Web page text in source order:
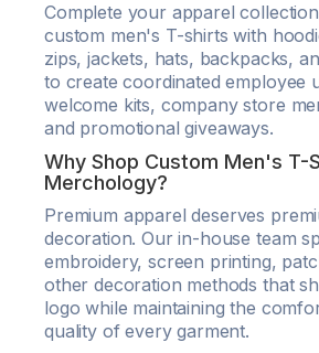
Complete your apparel
custom men's T-shirts with
zips, jackets, hats, backpacks,
to create coordinated employee
welcome kits, company store
and promotional giveaways.
Why Shop Custom Men's T-
Merchology?
Premium apparel deserves
decoration. Our in-house team
embroidery, screen printing,
other decoration methods that
logo while maintaining the
quality of every garment.